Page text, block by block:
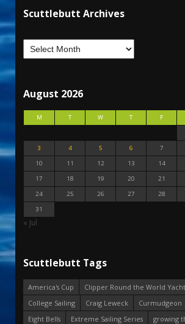
Scuttlebutt Archives
August 2026
M T W T F
3
4 5 6 7
10
11 12 13 14
17
18 19 20 21
24
25 26 27 28
31
« Jul
Scuttlebutt Tags
America's Cup
Clipper Round the World
College Sailing
Craig Leweck Curmudgeon
Eight Bells
Extreme Sailing Series
growing